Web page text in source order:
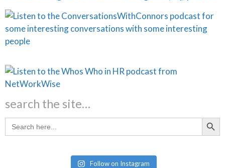
search the site…
Search
for:
Search
Follow on Instagram